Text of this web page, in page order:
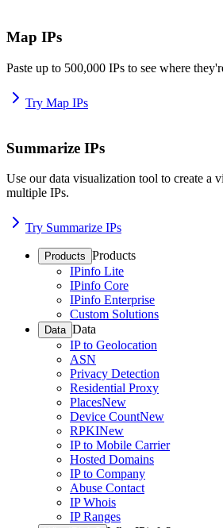
Map IPs
Paste up to 500,000 IPs to see where
Try Map IPs
Summarize IPs
Use our data visualization tool to create a
multiple IPs.
Try Summarize IPs
Products Products
IPinfo Lite
IPinfo Core
IPinfo Enterprise
Custom Solutions
Data Data
IP to Geolocation
ASN
Privacy Detection
Residential Proxy
PlacesNew
Device CountNew
RPKINew
IP to Mobile Carrier
Hosted Domains
IP to Company
Abuse Contact
IP Whois
IP Ranges